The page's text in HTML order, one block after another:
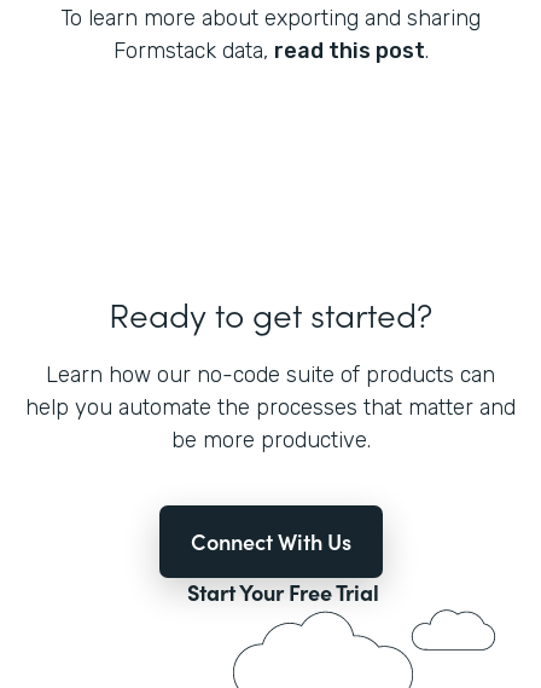
To learn more about exporting and sharing
Formstack data, read this post.
Ready to get started?
Learn how our no-code suite of products can
help you automate the processes that matter and
be more productive.
Connect With Us
Start Your Free Trial